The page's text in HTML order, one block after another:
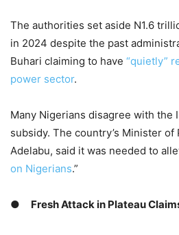
The authorities set aside N1.6
in 2024 despite the past
Buhari claiming to have “quietly”
power sector.
Many Nigerians disagree with the
subsidy. The country’s Minister of
Adelabu, said it was needed to
on Nigerians.”
● Fresh Attack in Plateau